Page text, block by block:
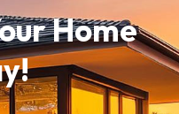
Home